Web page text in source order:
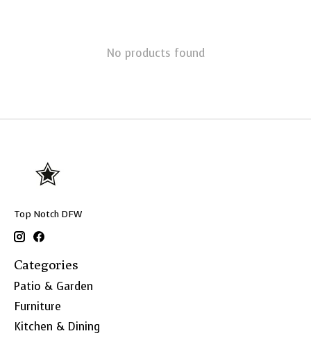
No products found
Top Notch DFW
Categories
Patio & Garden
Furniture
Kitchen & Dining